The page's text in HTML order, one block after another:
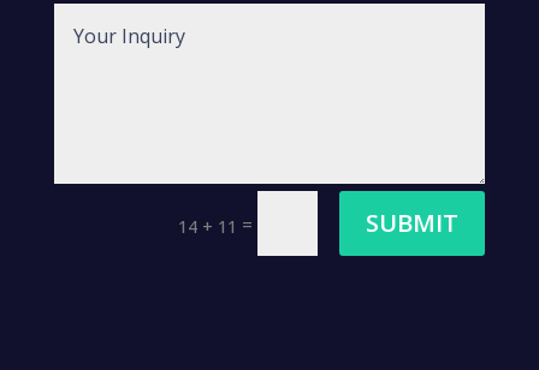
14 + 11 = SUBMIT